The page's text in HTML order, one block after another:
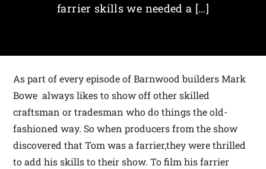
farrier skills we needed a […]
As part of every episode of Barnwood builders Mark
Bowe always likes to show off other skilled
craftsman or tradesman who do things the old-
fashioned way. So when producers from the show
discovered that Tom was a farrier,they were thrilled
to add his skills to their show. To film his farrier